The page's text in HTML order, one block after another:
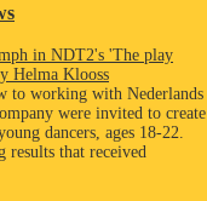
in NDT2's 'The play
Helma Klooss
to working with Nederlands
were invited to create
dancers, ages 18-22.
results that received